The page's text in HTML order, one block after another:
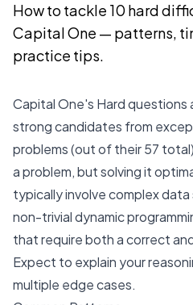
How to tackle 10 hard
Capital One — patterns,
practice tips.
Capital One's Hard
strong candidates from
problems (out of their 57
a problem, but solving it
typically involve complex
non-trivial dynamic
that require both a correct
Expect to explain your
multiple edge cases.